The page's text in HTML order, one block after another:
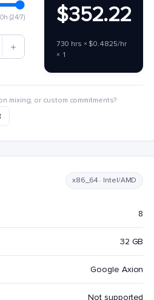
(24/7) $352.22
730 hrs × $0.4825/hr
× 1
mixing, or custom commitments?
x86_64 · Intel/AMD
8
32 GB
Google Axion
Not supported